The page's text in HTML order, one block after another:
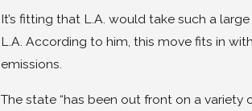
It’s fitting that L.A. would take such a
L.A. According to him, this move fits in
emissions.
The state “has been out front on a variety